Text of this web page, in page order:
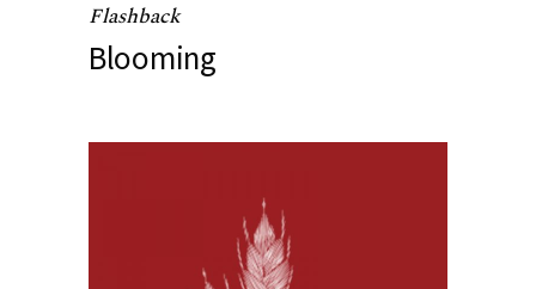
Flashback
Blooming